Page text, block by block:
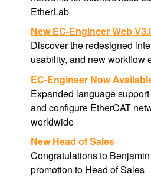
EtherLab
New EC-Engineer Web
Discover the redesigned
usability, and new workflow
EC-Engineer Now
Expanded language
and configure EtherCAT
worldwide
New Head of Sales
Congratulations to
promotion to Head of Sales